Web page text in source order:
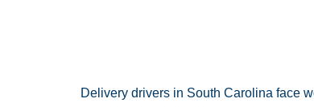
Delivery drivers in South Carolina face